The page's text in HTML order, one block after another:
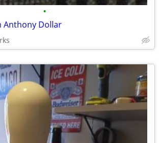
•
Anthony Dollar